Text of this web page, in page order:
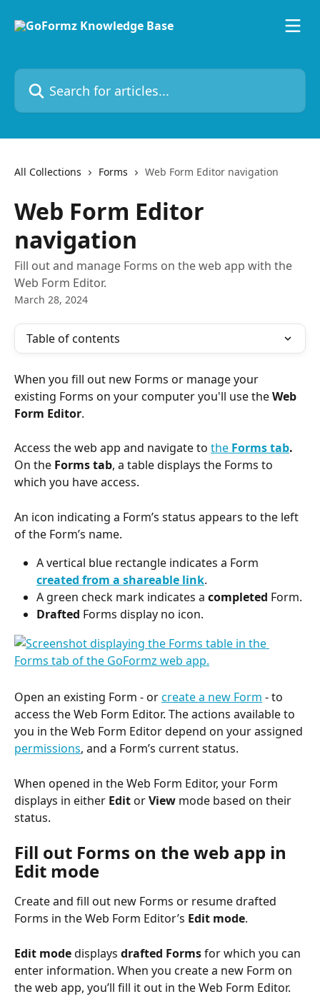
Search for articles...
All Collections Forms Web Form Editor navigation
Web Form Editor
navigation
Fill out and manage Forms on the web app with the
Web Form Editor.
March 28, 2024
Table of contents
When you fill out new Forms or manage your
existing Forms on your computer you'll use the Web
Form Editor.
Access the web app and navigate to the Forms tab.
On the Forms tab, a table displays the Forms to
which you have access.
An icon indicating a Form’s status appears to the left
of the Form’s name.
A vertical blue rectangle indicates a Form
created from a shareable link.
A green check mark indicates a completed Form.
Drafted Forms display no icon.
Open an existing Form - or create a new Form - to
access the Web Form Editor. The actions available to
you in the Web Form Editor depend on your assigned
permissions, and a Form’s current status.
When opened in the Web Form Editor, your Form
displays in either Edit or View mode based on their
status.
Fill out Forms on the web app in
Edit mode
Create and fill out new Forms or resume drafted
Forms in the Web Form Editor’s Edit mode.
Edit mode displays drafted Forms for which you can
enter information. When you create a new Form on
the web app, you’ll fill it out in the Web Form Editor.